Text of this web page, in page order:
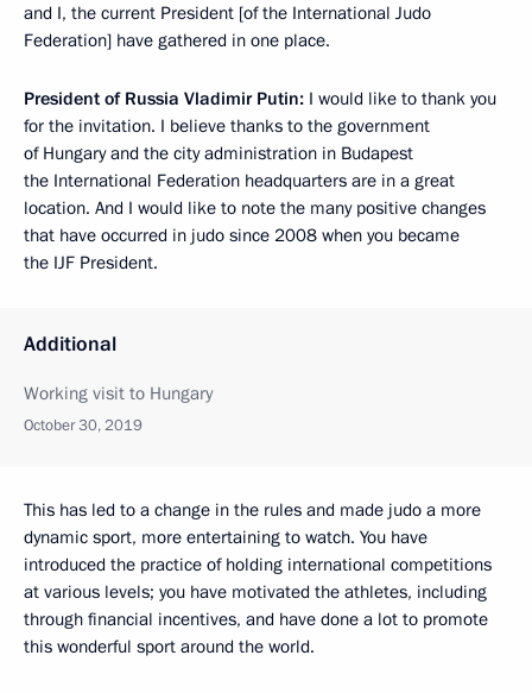
and I, the current President [of the International Judo
Federation] have gathered in one place.
President of Russia Vladimir Putin: I would like to thank you
for the invitation. I believe thanks to the government
of Hungary and the city administration in Budapest
the International Federation headquarters are in a great
location. And I would like to note the many positive changes
that have occurred in judo since 2008 when you became
the IJF President.
Additional
Working visit to Hungary
October 30, 2019
This has led to a change in the rules and made judo a more
dynamic sport, more entertaining to watch. You have
introduced the practice of holding international competitions
at various levels; you have motivated the athletes, including
through financial incentives, and have done a lot to promote
this wonderful sport around the world.